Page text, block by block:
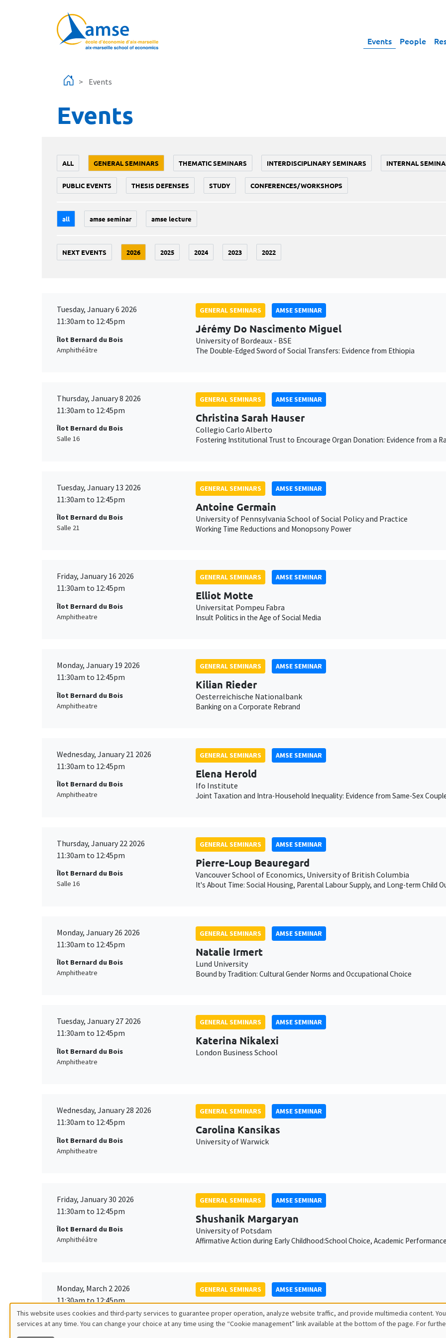
Events People
Events
Events
ALL GENERAL SEMINARS THEMATIC SEMINARS INTERDISCIPLINARY SEMINARS INTERNAL
PUBLIC EVENTS THESIS DEFENSES STUDY CONFERENCES/WORKSHOPS
all amse seminar amse lecture
NEXT EVENTS 2026 2025 2024 2023 2022
Tuesday, January 6 2026
11:30am to 12:45pm
Îlot Bernard du Bois
Amphithéâtre
GENERAL SEMINARS AMSE SEMINAR
Jérémy Do Nascimento Miguel
University of Bordeaux - BSE
The Double-Edged Sword of Social Transfers: Evidence from Ethiopia
Thursday, January 8 2026
11:30am to 12:45pm
Îlot Bernard du Bois
Salle 16
GENERAL SEMINARS AMSE SEMINAR
Christina Sarah Hauser
Collegio Carlo Alberto
Fostering Institutional Trust to Encourage Organ Donation: Evidence from a
Tuesday, January 13 2026
11:30am to 12:45pm
Îlot Bernard du Bois
Salle 21
GENERAL SEMINARS AMSE SEMINAR
Antoine Germain
University of Pennsylvania School of Social Policy and Practice
Working Time Reductions and Monopsony Power
Friday, January 16 2026
11:30am to 12:45pm
Îlot Bernard du Bois
Amphitheatre
GENERAL SEMINARS AMSE SEMINAR
Elliot Motte
Universitat Pompeu Fabra
Insult Politics in the Age of Social Media
Monday, January 19 2026
11:30am to 12:45pm
Îlot Bernard du Bois
Amphitheatre
GENERAL SEMINARS AMSE SEMINAR
Kilian Rieder
Oesterreichische Nationalbank
Banking on a Corporate Rebrand
Wednesday, January 21 2026
11:30am to 12:45pm
Îlot Bernard du Bois
Amphitheatre
GENERAL SEMINARS AMSE SEMINAR
Elena Herold
Ifo Institute
Joint Taxation and Intra-Household Inequality: Evidence from Same-Sex
Thursday, January 22 2026
11:30am to 12:45pm
Îlot Bernard du Bois
Salle 16
GENERAL SEMINARS AMSE SEMINAR
Pierre-Loup Beauregard
Vancouver School of Economics, University of British Columbia
It's About Time: Social Housing, Parental Labour Supply, and Long-term Child
Monday, January 26 2026
11:30am to 12:45pm
Îlot Bernard du Bois
Amphitheatre
GENERAL SEMINARS AMSE SEMINAR
Natalie Irmert
Lund University
Bound by Tradition: Cultural Gender Norms and Occupational Choice
Tuesday, January 27 2026
11:30am to 12:45pm
Îlot Bernard du Bois
Amphitheatre
GENERAL SEMINARS AMSE SEMINAR
Katerina Nikalexi
London Business School
Wednesday, January 28 2026
11:30am to 12:45pm
Îlot Bernard du Bois
Amphitheatre
GENERAL SEMINARS AMSE SEMINAR
Carolina Kansikas
University of Warwick
Friday, January 30 2026
11:30am to 12:45pm
Îlot Bernard du Bois
Amphithéâtre
GENERAL SEMINARS AMSE SEMINAR
Shushanik Margaryan
University of Potsdam
Affirmative Action during Early Childhood:School Choice, Academic
Monday, March 2 2026
11:30am to 12:45pm
Îlot Bernard du Bois
Amphitheatre
GENERAL SEMINARS AMSE SEMINAR
François Salanié
TSE
Robustness to Undercutting and Competitive Outcomes
This website uses cookies and third-party services to guarantee proper operation, analyze website traffic, and provide multimedia content.
services at any time. You can change your choice at any time using the “Cookie management” link available at the bottom of the page. For